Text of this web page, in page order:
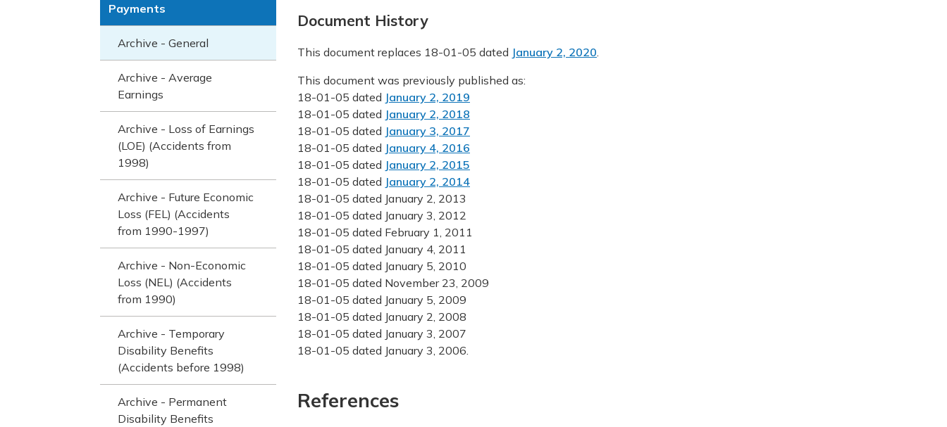
Payments
Archive - General
Archive - Average
Earnings
Archive - Loss of Earnings
(LOE) (Accidents from
1998)
Archive - Future Economic
Loss (FEL) (Accidents
from 1990-1997)
Archive - Non-Economic
Loss (NEL) (Accidents
from 1990)
Archive - Temporary
Disability Benefits
(Accidents before 1998)
Archive - Permanent
Disability Benefits
Document History
This document replaces 18-01-05 dated January 2, 2020
This document was previously published as:
18-01-05 dated January 2, 2019
18-01-05 dated January 2, 2018
18-01-05 dated January 3, 2017
18-01-05 dated January 4, 2016
18-01-05 dated January 2, 2015
18-01-05 dated January 2, 2014
18-01-05 dated January 2, 2013
18-01-05 dated January 3, 2012
18-01-05 dated February 1, 2011
18-01-05 dated January 4, 2011
18-01-05 dated January 5, 2010
18-01-05 dated November 23, 2009
18-01-05 dated January 5, 2009
18-01-05 dated January 2, 2008
18-01-05 dated January 3, 2007
18-01-05 dated January 3, 2006.
References